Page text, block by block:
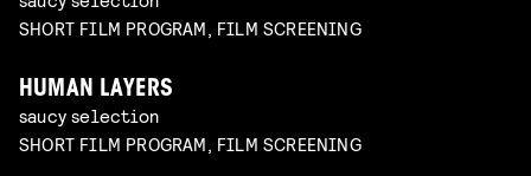
SHORT FILM PROGRAM, FILM SCREENING
HUMAN LAYERS
saucy selection
SHORT FILM PROGRAM, FILM SCREENING